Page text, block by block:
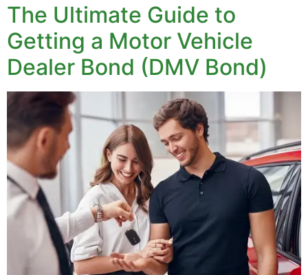
The Ultimate Guide to
Getting a Motor Vehicle
Dealer Bond (DMV Bond)